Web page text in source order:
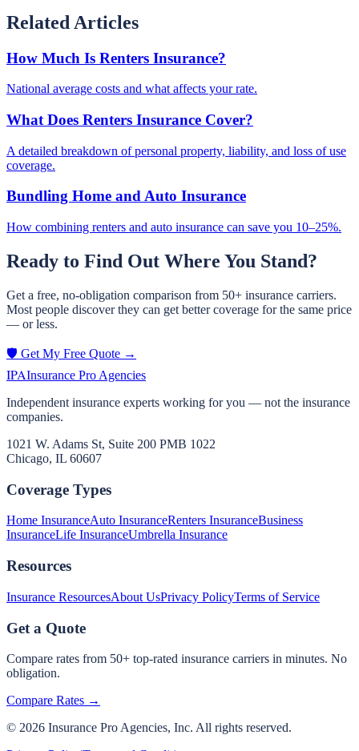
Related Articles
How Much Is Renters Insurance?
National average costs and what affects your rate.
What Does Renters Insurance Cover?
A detailed breakdown of personal property, liability, and loss of use
coverage.
Bundling Home and Auto Insurance
How combining renters and auto insurance can save you 10–25%.
Ready to Find Out Where You Stand?
Get a free, no-obligation comparison from 50+ insurance carriers.
Most people discover they can get better coverage for the same price
— or less.
🛡️ Get My Free Quote →
IPAInsurance Pro Agencies
Independent insurance experts working for you — not the insurance
companies.
1021 W. Adams St, Suite 200 PMB 1022
Chicago, IL 60607
Coverage Types
Home InsuranceAuto InsuranceRenters InsuranceBusiness
InsuranceLife InsuranceUmbrella Insurance
Resources
Insurance ResourcesAbout UsPrivacy PolicyTerms of Service
Get a Quote
Compare rates from 50+ top-rated insurance carriers in minutes. No
obligation.
Compare Rates →
© 2026 Insurance Pro Agencies, Inc. All rights reserved.